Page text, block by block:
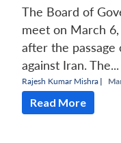
The Board of
meet on March
after the
against Iran. The...
Rajesh Kumar Mishra |
Read More